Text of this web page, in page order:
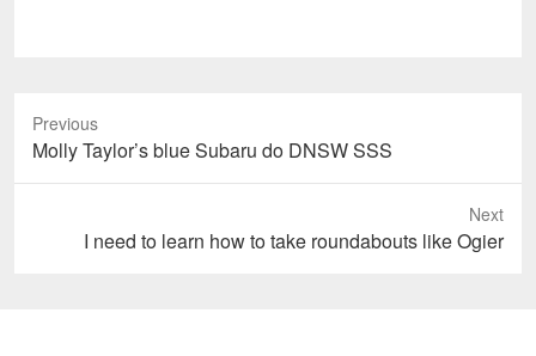
Previous
Previous
post:
Molly Taylor’s blue Subaru do DNSW SSS
Next
I need to learn how to take roundabouts like Ogier